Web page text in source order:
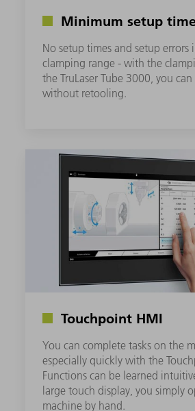
Minimum setup
No setup times and setup errors
clamping range - with the
the TruLaser Tube 3000, you
without retooling.
Touchpoint HMI
You can complete tasks on the
especially quickly with the
Functions can be learned
large touch display, you simply
machine by hand.